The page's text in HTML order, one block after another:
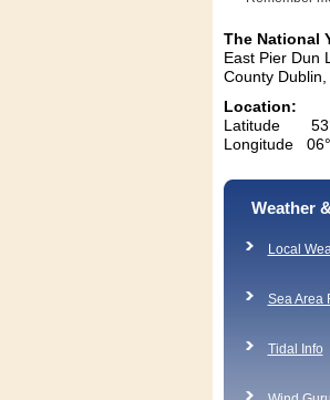
The National
East Pier Dun
County
Location:
Latitude 53°
Longitude 06°
Weather
Local
Sea Area
Tidal Info